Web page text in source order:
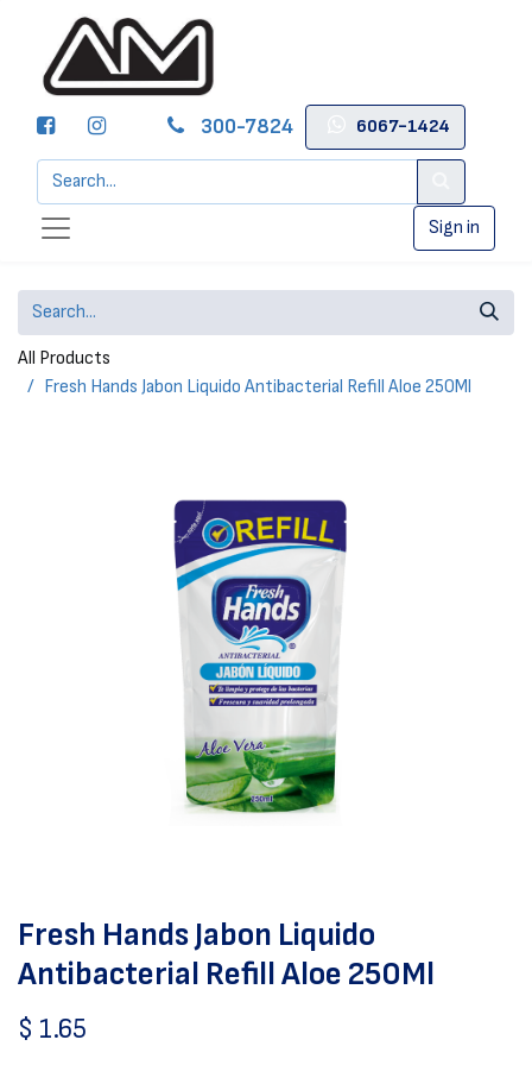
300-7824 6067-1424
Sign in
All Products
Fresh Hands Jabon Liquido Antibacterial Refill Aloe 250Ml
Fresh Hands Jabon Liquido
Antibacterial Refill Aloe 250Ml
$ 1.65